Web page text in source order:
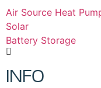
Air Source Heat
Solar
Battery Storage
INFO